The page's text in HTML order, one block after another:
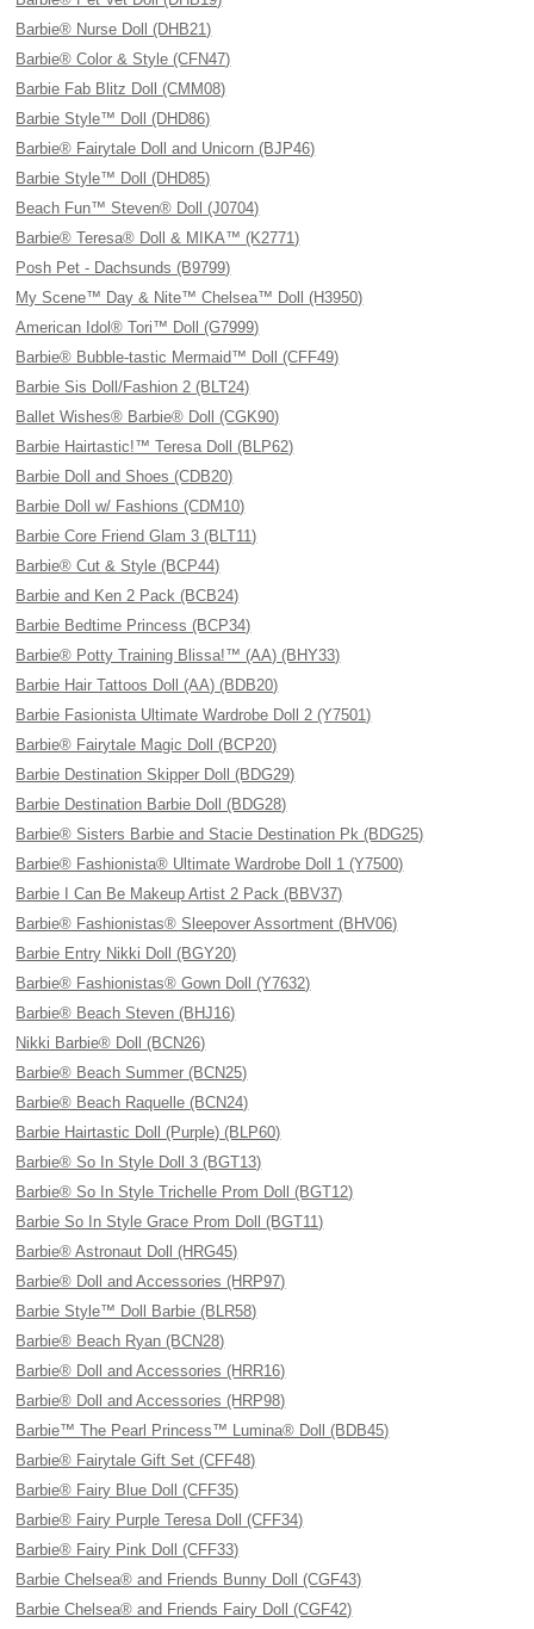
Barbie® Nurse Doll (DHB21)
Barbie® Color & Style (CFN47)
Barbie Fab Blitz Doll (CMM08)
Barbie Style™ Doll (DHD86)
Barbie® Fairytale Doll and Unicorn (BJP46)
Barbie Style™ Doll (DHD85)
Beach Fun™ Steven® Doll (J0704)
Barbie® Teresa® Doll & MIKA™ (K2771)
Posh Pet - Dachsunds (B9799)
My Scene™ Day & Nite™ Chelsea™ Doll (H3950)
American Idol® Tori™ Doll (G7999)
Barbie® Bubble-tastic Mermaid™ Doll (CFF49)
Barbie Sis Doll/Fashion 2 (BLT24)
Ballet Wishes® Barbie® Doll (CGK90)
Barbie Hairtastic!™ Teresa Doll (BLP62)
Barbie Doll and Shoes (CDB20)
Barbie Doll w/ Fashions (CDM10)
Barbie Core Friend Glam 3 (BLT11)
Barbie® Cut & Style (BCP44)
Barbie and Ken 2 Pack (BCB24)
Barbie Bedtime Princess (BCP34)
Barbie® Potty Training Blissa!™ (AA) (BHY33)
Barbie Hair Tattoos Doll (AA) (BDB20)
Barbie Fasionista Ultimate Wardrobe Doll 2 (Y7501)
Barbie® Fairytale Magic Doll (BCP20)
Barbie Destination Skipper Doll (BDG29)
Barbie Destination Barbie Doll (BDG28)
Barbie® Sisters Barbie and Stacie Destination Pk (BDG25)
Barbie® Fashionista® Ultimate Wardrobe Doll 1 (Y7500)
Barbie I Can Be Makeup Artist 2 Pack (BBV37)
Barbie® Fashionistas® Sleepover Assortment (BHV06)
Barbie Entry Nikki Doll (BGY20)
Barbie® Fashionistas® Gown Doll (Y7632)
Barbie® Beach Steven (BHJ16)
Nikki Barbie® Doll (BCN26)
Barbie® Beach Summer (BCN25)
Barbie® Beach Raquelle (BCN24)
Barbie Hairtastic Doll (Purple) (BLP60)
Barbie® So In Style Doll 3 (BGT13)
Barbie® So In Style Trichelle Prom Doll (BGT12)
Barbie So In Style Grace Prom Doll (BGT11)
Barbie® Astronaut Doll (HRG45)
Barbie® Doll and Accessories (HRP97)
Barbie Style™ Doll Barbie (BLR58)
Barbie® Beach Ryan (BCN28)
Barbie® Doll and Accessories (HRR16)
Barbie® Doll and Accessories (HRP98)
Barbie™ The Pearl Princess™ Lumina® Doll (BDB45)
Barbie® Fairytale Gift Set (CFF48)
Barbie® Fairy Blue Doll (CFF35)
Barbie® Fairy Purple Teresa Doll (CFF34)
Barbie® Fairy Pink Doll (CFF33)
Barbie Chelsea® and Friends Bunny Doll (CGF43)
Barbie Chelsea® and Friends Fairy Doll (CGF42)